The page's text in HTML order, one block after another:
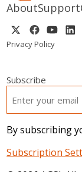
AboutSupport
Privacy Policy
Subscribe
By subscribing
Subscription